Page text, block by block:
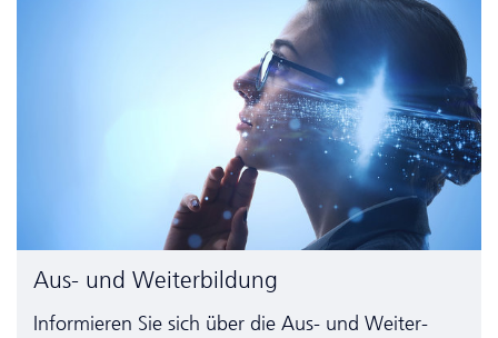
Aus- und Weiterbildung
Informieren Sie sich über die Aus- und Weiter­